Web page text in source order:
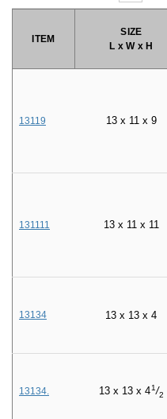
ITEM
SIZE
L x W x H
13119 13x 11 x 9
131111 13x 11 x 11
13134 13 x 13 x 4
13134. 13x 13x 4 1/2